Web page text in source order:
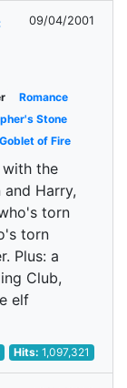
09/04/2001
Romance
Stone
Goblet of Fire
with the
Harry,
torn
torn
Plus: a
Club,
elf
Hits:1,097,321